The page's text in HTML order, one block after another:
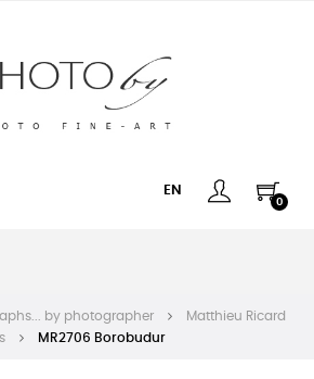
EN
0
by photographer
Matthieu Ricard
MR2706 Borobudur